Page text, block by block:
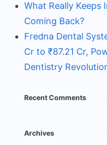
What Really Keeps
Coming Back?
Fredna Dental
Cr to ₹87.21 Cr,
Dentistry
Recent Comments
Archives